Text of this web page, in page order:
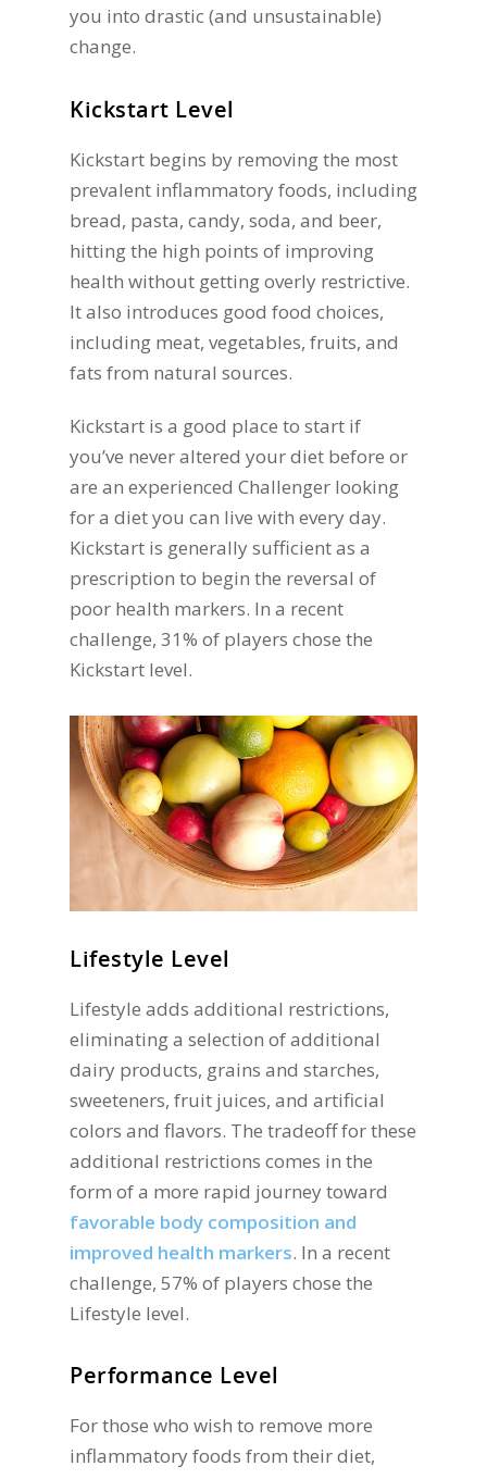
you into drastic (and unsustainable)
change.
Kickstart Level
Kickstart begins by removing the most
prevalent inflammatory foods, including
bread, pasta, candy, soda, and beer,
hitting the high points of improving
health without getting overly restrictive.
It also introduces good food choices,
including meat, vegetables, fruits, and
fats from natural sources.
Kickstart is a good place to start if
you’ve never altered your diet before or
are an experienced Challenger looking
for a diet you can live with every day.
Kickstart is generally sufficient as a
prescription to begin the reversal of
poor health markers. In a recent
challenge, 31% of players chose the
Kickstart level.
Lifestyle Level
Lifestyle adds additional restrictions,
eliminating a selection of additional
dairy products, grains and starches,
sweeteners, fruit juices, and artificial
colors and flavors. The tradeoff for these
additional restrictions comes in the
form of a more rapid journey toward
favorable body composition and
improved health markers. In a recent
challenge, 57% of players chose the
Lifestyle level.
Performance Level
For those who wish to remove more
inflammatory foods from their diet,